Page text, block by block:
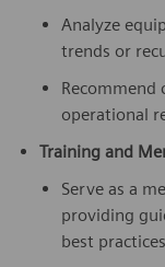
Analyze
trends or
operational
Training and
Serve as a
providing
best